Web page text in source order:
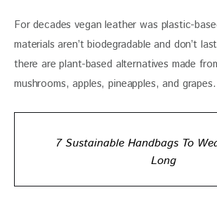
For decades vegan leather was plastic-
materials aren’t biodegradable and don’t
there are plant-based alternatives made
mushrooms, apples, pineapples, and grapes.
7 Sustainable Handbags To
Long